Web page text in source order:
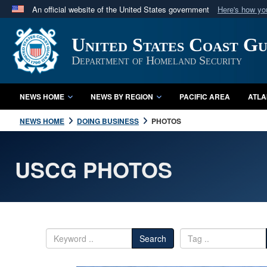
An official website of the United States government Here's how
Official websites use .mil
A.mil website belongs to an official U.S. Department
in the United States.
United States Coast
Department of Homeland Security
NEWS HOME NEWS BY REGION PACIFIC AREA
NEWS HOME DOING BUSINESS PHOTOS
USCG PHOTOS
Search